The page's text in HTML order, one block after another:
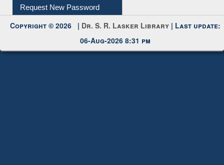
Request New Password
Copyright © 2026 | Dr. S. R. Lasker Library | Last update:
06-Aug-2026 8:31 pm